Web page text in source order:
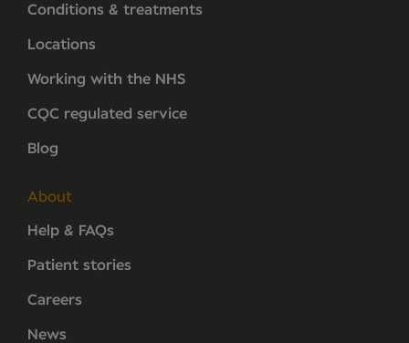
Conditions & treatments
Locations
Working with the NHS
CQC regulated service
Blog
About
Help & FAQs
Patient stories
Careers
News